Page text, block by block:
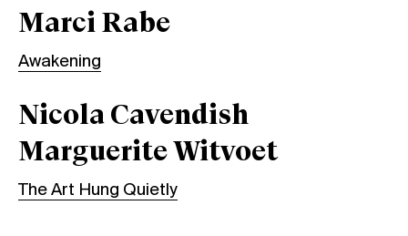
Marci Rabe
Awakening
Nicola Cavendish
Marguerite Witvoet
The Art Hung Quietly